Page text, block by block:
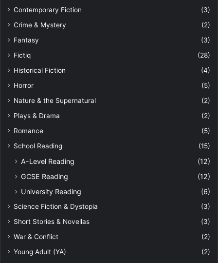
Contemporary Fiction
(3)
Crime & Mystery
(2)
Fantasy
(3)
Fictiq
(28)
Historical Fiction
(4)
Horror
(5)
Nature & the Supernatural
(2)
Plays & Drama
(2)
Romance
(5)
School Reading
(15)
A-Level Reading
(12)
GCSE Reading
(12)
University Reading
(6)
Science Fiction & Dystopia
(3)
Short Stories & Novellas
(3)
War & Conflict
(2)
Young Adult (YA)
(2)